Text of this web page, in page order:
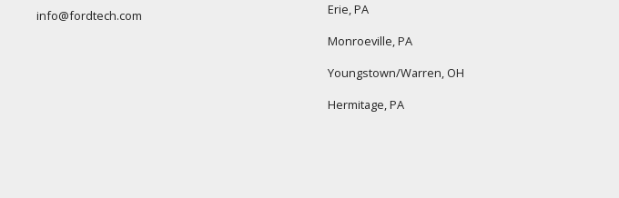
info@fordtech.com
Erie, PA
Monroeville, PA
Youngstown/Warren, OH
Hermitage, PA